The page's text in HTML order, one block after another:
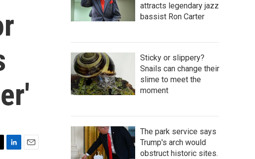
attracts legendary jazz
bassist Ron Carter
Sticky or slippery?
Snails can change their
slime to meet the
moment
The park service says
Trump's arch would
obstruct historic sites.